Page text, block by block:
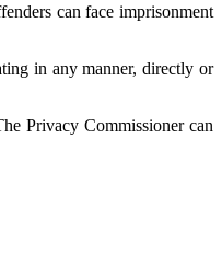
can face imprisonment
in any manner, directly or
Privacy Commissioner can